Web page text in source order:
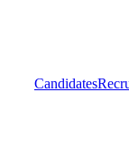
Candidates